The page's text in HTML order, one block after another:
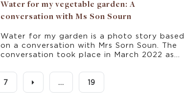
Water for my vegetable garden: A
conversation with Ms Son Sourn
Water for my garden is a photo story based
on a conversation with Mrs Sorn Soun. The
conversation took place in March 2022 as
change experience in rural Cambodia.
7 ... 19